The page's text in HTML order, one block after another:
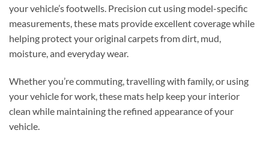
your vehicle’s footwells. Precision cut using model-specific
measurements, these mats provide excellent coverage while
helping protect your original carpets from dirt, mud,
moisture, and everyday wear.
Whether you’re commuting, travelling with family, or using
your vehicle for work, these mats help keep your interior
clean while maintaining the refined appearance of your
vehicle.